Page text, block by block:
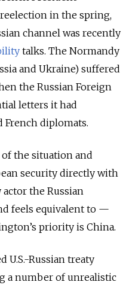
in the spring,
channel was recently
talks. The Normandy
and Ukraine) suffered
the Russian Foreign
letters it had
French diplomats.
the situation and
security directly with
the Russian
feels equivalent to —
priority is China.
U.S.-Russian treaty
a number of unrealistic